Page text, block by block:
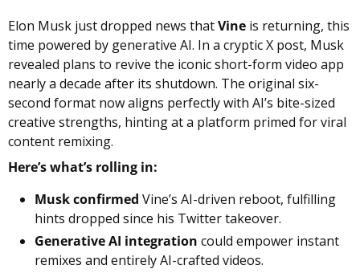
Elon Musk just dropped news that Vine is returning, this
time powered by generative AI. In a cryptic X post, Musk
revealed plans to revive the iconic short-form video app
nearly a decade after its shutdown. The original six-
second format now aligns perfectly with AI’s bite-sized
creative strengths, hinting at a platform primed for viral
content remixing.
Here’s what’s rolling in:
Musk confirmed Vine’s AI-driven reboot, fulfilling
hints dropped since his Twitter takeover.
Generative AI integration could empower instant
remixes and entirely AI-crafted videos.